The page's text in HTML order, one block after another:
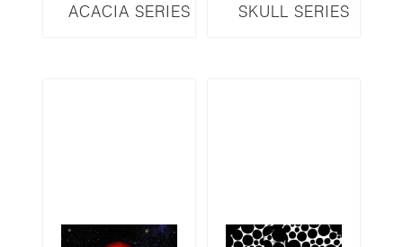
ACACIA SERIES
SKULL SERIES